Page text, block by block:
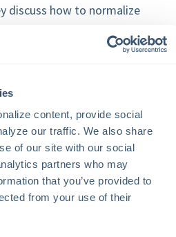
content, provide social
our traffic. We also share
of our site with our social
partners who may
that you’ve provided to
from your use of their
discuss how to normalize
is staffed